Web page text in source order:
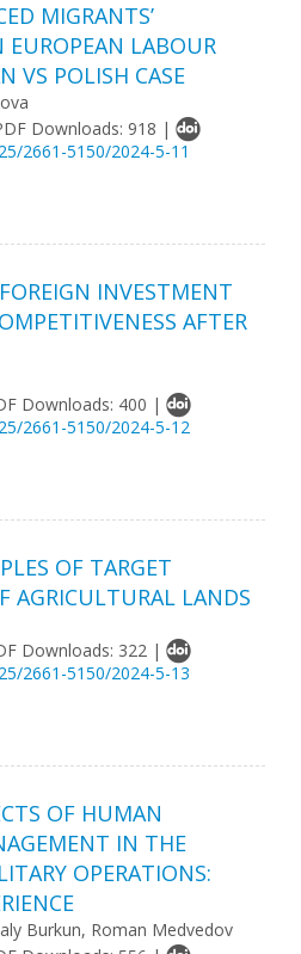
MIGRANTS’
LABOUR
VS POLISH CASE
Downloads: 918 |
2661-5150/2024-5-11
INVESTMENT
AFTER
Downloads: 400 |
2661-5150/2024-5-12
OF TARGET
AGRICULTURAL LANDS
Downloads: 322 |
2661-5150/2024-5-13
OF HUMAN
IN THE
OPERATIONS:
Burkun, Roman Medvedov